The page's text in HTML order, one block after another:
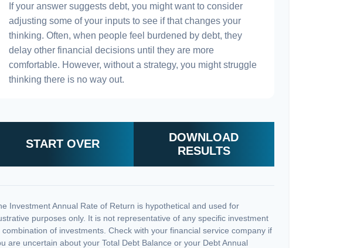
If your answer suggests debt, you might want to consider
adjusting some of your inputs to see if that changes your
thinking. Often, when people feel burdened by debt, they
delay other financial decisions until they are more
comfortable. However, without a strategy, you might struggle
thinking there is no way out.
START OVER
DOWNLOAD
RESULTS
Investment Annual Rate of Return is hypothetical and used for
purposes only. It is not representative of any specific investment
combination of investments. Check with your financial service company if
are uncertain about your Total Debt Balance or your Debt Annual